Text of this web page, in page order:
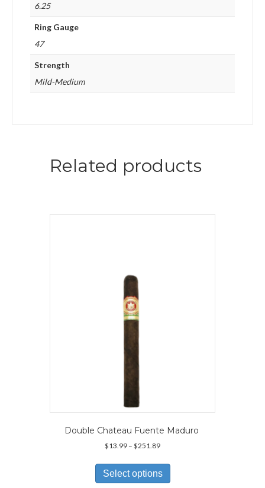
6.25
Ring Gauge
47
Strength
Mild-Medium
Related products
Double Chateau Fuente Maduro
$13.99 – $251.89Price
$13.99
through
$251.89
Select options
has